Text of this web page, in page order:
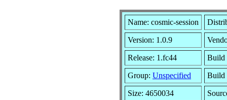
Name: cosmic-session
Version: 1.0.9
Release: 1.fc44 Build
Group: Unspecified Build
Size: 4650034